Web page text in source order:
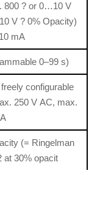
800 ? or 0…10 V
V ? 0% Opacity)
mA
0–99 s)
configurable
250 V AC, max.
(= Ringelman
at 30% opacit